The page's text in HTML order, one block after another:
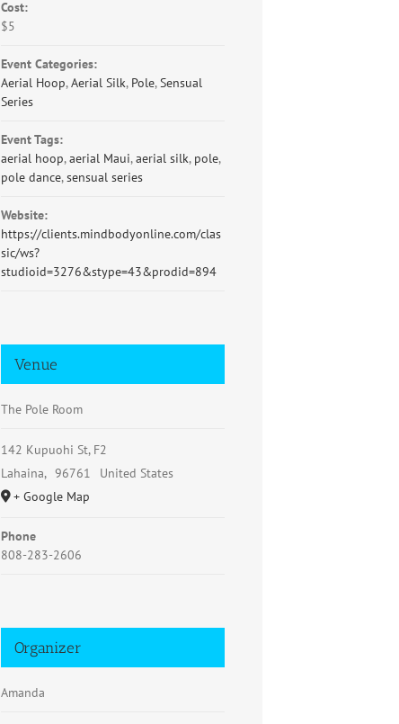
Cost:
$5
Event Categories:
Aerial Hoop,Aerial Silk, Pole, Sensual
Series
Event Tags:
aerial hoop,aerial Maui,aerial silk, pole,
pole dance,sensual series
Website:
https://clients.mindbodyonline.com/clas
sic/ws?
studioid=3276&stype=43&prodid=894
Venue
The Pole Room
142 Kupuohi St, F2
Lahaina, 96761
United States
+ Google Map
Phone
808-283-2606
Organizer
Amanda